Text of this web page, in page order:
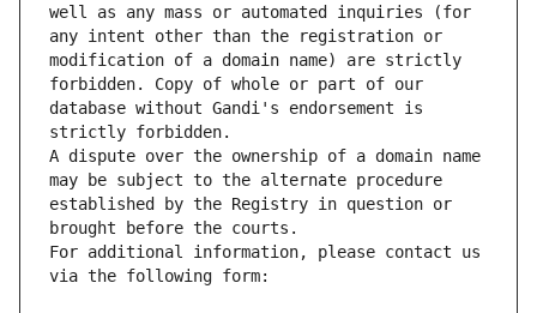
well as any mass or automated inquiries (for
any intent other than the registration or
modification of a domain name) are strictly
forbidden. Copy of whole or part of our
database without Gandi's endorsement is
strictly forbidden.
A dispute over the ownership of a domain name
may be subject to the alternate procedure
established by the Registry in question or
brought before the courts.
For additional information, please contact us
via the following form: